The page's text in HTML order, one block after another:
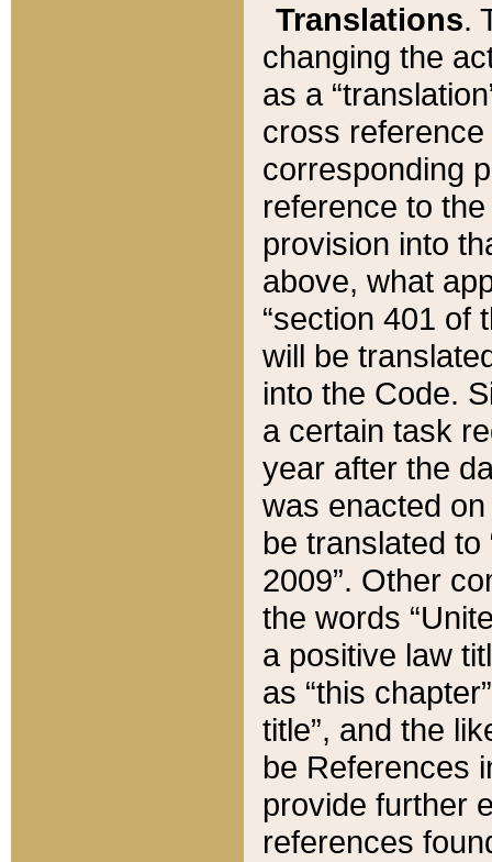
Translations.
changing the
as a
cross
corresponding
reference to
provision into
above, what
“section 401 of
will be
into the Code.
a certain task
year after the
was enacted
be translated
2009”. Other
the words
a positive law
as “this
title”, and the
be References
provide further
references